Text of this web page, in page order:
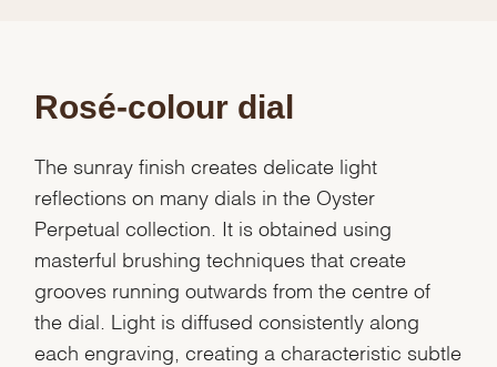
Rosé-colour dial
The sunray finish creates delicate light
reflections on many dials in the Oyster
Perpetual collection. It is obtained using
masterful brushing techniques that create
grooves running outwards from the centre of
the dial. Light is diffused consistently along
each engraving, creating a characteristic subtle